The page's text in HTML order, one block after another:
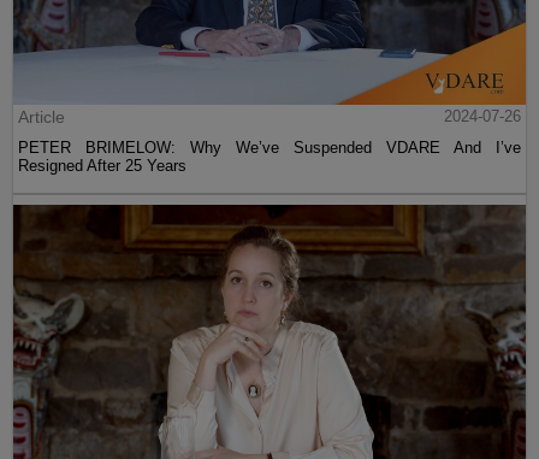
Article
2024-07-26
PETER BRIMELOW: Why We’ve Suspended VDARE And I’ve
Resigned After 25 Years